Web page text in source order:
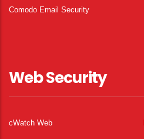
Comodo Email Security
Web Security
cWatch Web